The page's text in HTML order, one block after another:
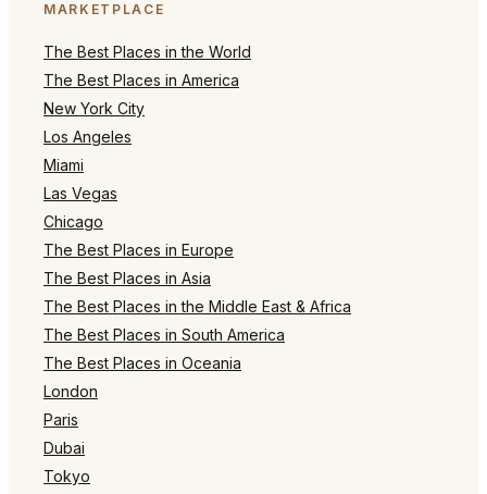
MARKETPLACE
The Best Places in the World
The Best Places in America
New York City
Los Angeles
Miami
Las Vegas
Chicago
The Best Places in Europe
The Best Places in Asia
The Best Places in the Middle East & Africa
The Best Places in South America
The Best Places in Oceania
London
Paris
Dubai
Tokyo